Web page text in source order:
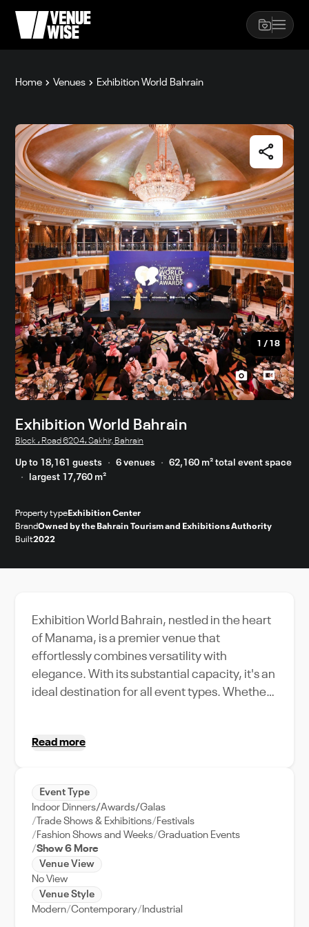
Home Venues Exhibition World Bahrain
1 / 18
Exhibition World Bahrain
Block ، Road 6204، Sakhir, Bahrain
Up to 18,161 guests 6 venues
62,160 m² total event space
largest 17,760 m²
Property type Exhibition Center
BrandOwned by the Bahrain Tourism and Exhibitions Authority
Built2022
Exhibition World Bahrain, nestled in the heart
of Manama, is a premier venue that
effortlessly combines versatility with
elegance. With its substantial capacity, it's an
ideal destination for all event types. Whether
corporate event, this venue offers
for its accessible location, Exhibition World
Bahrain is a stone's throw away from the city's
vibrant cultural hubs and business districts,
allowing your guests to experience the best of
Manama's lively atmosphere. Its unique
features, including state-of-the-art
technology, flexible layout options, and
Read more
Event Type
Indoor Dinners/Awards/Galas
Trade Shows & Exhibitions Festivals
Fashion Shows and Weeks Graduation Events
Show 6 More
Venue View
No View
Venue Style
Modern Contemporary Industrial